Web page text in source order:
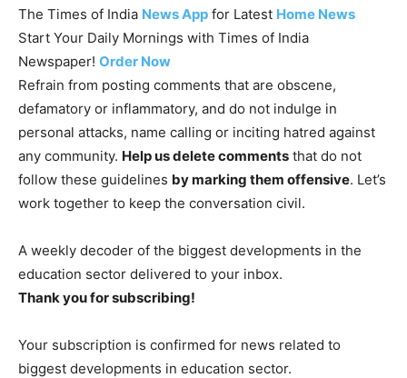
The Times of India News App for Latest Home News
Start Your Daily Mornings with Times of India
Newspaper! Order Now
Refrain from posting comments that are obscene,
defamatory or inflammatory, and do not indulge in
personal attacks, name calling or inciting hatred against
any community. Help us delete comments that do not
follow these guidelines by marking them offensive. Let’s
work together to keep the conversation civil.
A weekly decoder of the biggest developments in the
education sector delivered to your inbox.
Thank you for subscribing!
Your subscription is confirmed for news related to
biggest developments in education sector.